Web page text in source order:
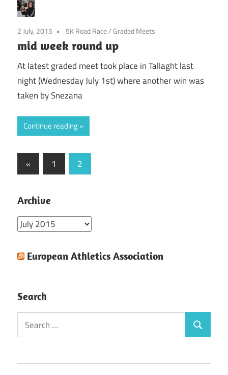
2 July, 2015 5K Road Race/Graded Meets
mid week round up
At latest graded meet took place in Tallaght last
night (Wednesday July 1st) where another win was
taken by Snezana
Continue reading
Posts
« Previous
Posts
1 2
Archive
Archive
European Athletics Association
Search
Search
for:
Search